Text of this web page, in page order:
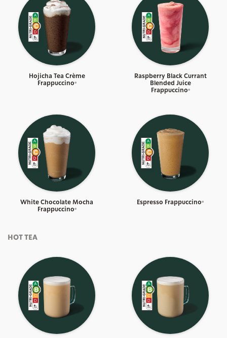
Hojicha Tea Crème
Frappuccino®
Raspberry Black Currant
Blended Juice
Frappuccino®
White Chocolate Mocha
Frappuccino®
Espresso Frappuccino®
HOT TEA